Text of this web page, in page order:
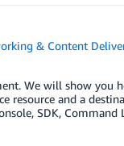
& Content
We will show you
resource and a
SDK, Command